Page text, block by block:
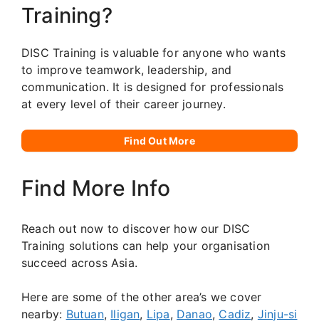
Training?
DISC Training is valuable for anyone who wants
to improve teamwork, leadership, and
communication. It is designed for professionals
at every level of their career journey.
Find Out More
Find More Info
Reach out now to discover how our DISC
Training solutions can help your organisation
succeed across Asia.
Here are some of the other area’s we cover
nearby: Butuan, Iligan, Lipa, Danao, Cadiz, Jinju-si